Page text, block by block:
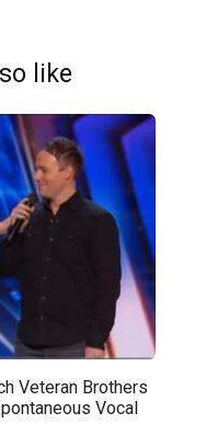
like
Veteran Brothers
Vocal